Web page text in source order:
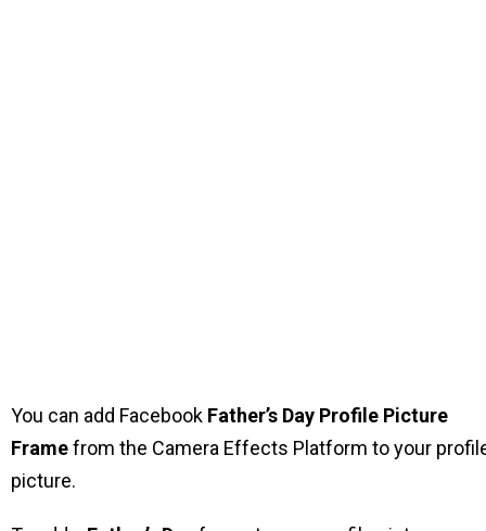
You can add Facebook Father’s Day Profile Picture
Framefrom the Camera Effects Platform to your
picture.